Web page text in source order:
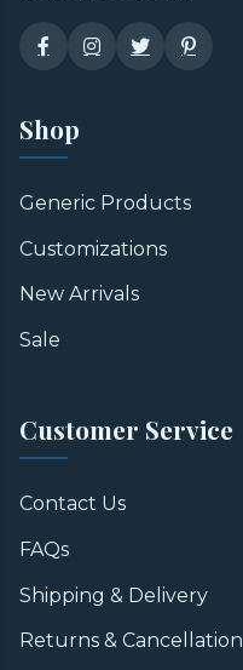
Shop
Generic Products
Customizations
New Arrivals
Sale
Customer Service
Contact Us
FAQs
Shipping & Delivery
Returns & Cancellation